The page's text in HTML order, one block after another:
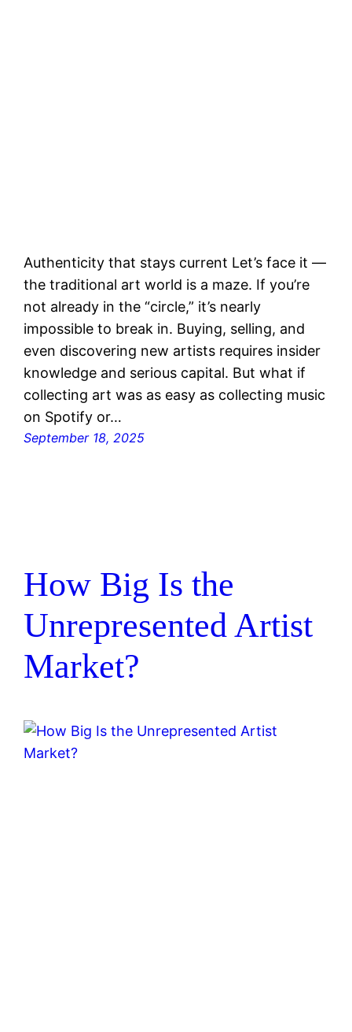
Authenticity that stays current Let’s face it —
the traditional art world is a maze. If you’re
not already in the “circle,” it’s nearly
impossible to break in. Buying, selling, and
even discovering new artists requires insider
knowledge and serious capital. But what if
collecting art was as easy as collecting music
on Spotify or…
September 18, 2025
How Big Is the
Unrepresented Artist
Market?